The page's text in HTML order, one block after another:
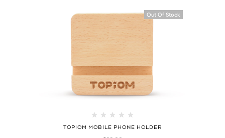
Out Of Stock
TOPIOM MOBILE PHONE HOLDER